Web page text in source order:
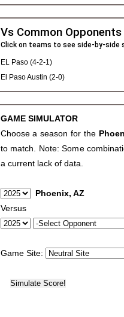
Vs Common Opponents
Click on teams to see side-by-side
EL Paso (4-2-1)
El Paso Austin (2-0)
GAME SIMULATOR
Choose a season for the
to match. Note: Some
a current lack of data.
Phoenix, AZ
Versus
Game Site: